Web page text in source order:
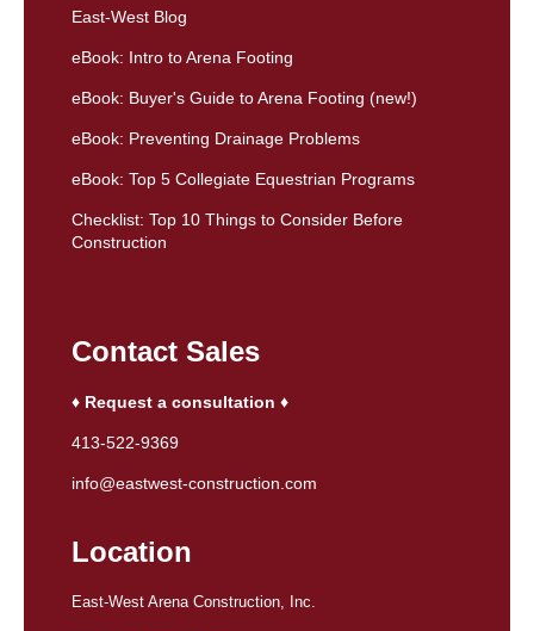
East-West Blog
eBook: Intro to Arena Footing
eBook: Buyer's Guide to Arena Footing (new!)
eBook: Preventing Drainage Problems
eBook: Top 5 Collegiate Equestrian Programs
Checklist: Top 10 Things to Consider Before
Construction
Contact Sales
♦ Request a consultation ♦
413-522-9369
info@eastwest-construction.com
Location
East-West Arena Construction, Inc.